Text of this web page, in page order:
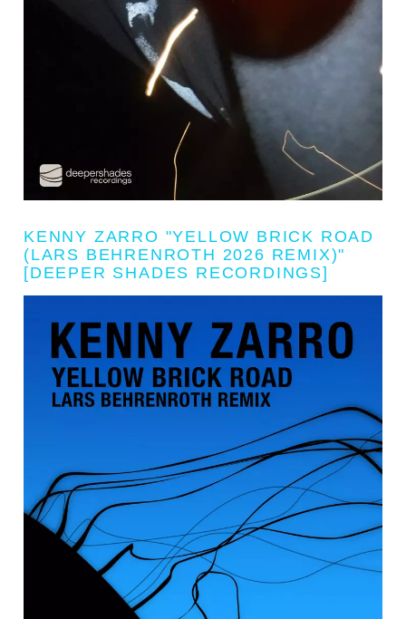
KENNY ZARRO "YELLOW BRICK ROAD
(LARS BEHRENROTH 2026 REMIX)"
[DEEPER SHADES RECORDINGS]